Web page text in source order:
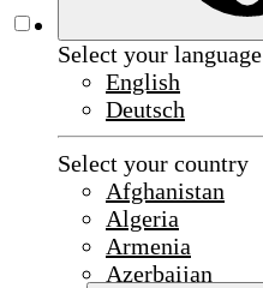
Select your language
English
Deutsch
Select your country
Afghanistan
Algeria
Armenia
Azerbaijan